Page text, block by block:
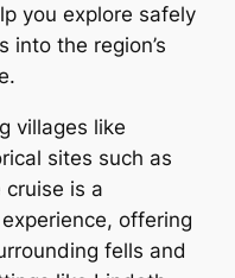
you explore safely
into the region’s
villages like
sites such as
cruise is a
offering
fells and